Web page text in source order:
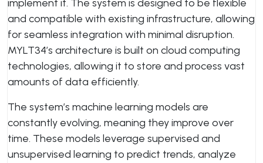
implement it. The system is designed to be flexible
and compatible with existing infrastructure, allowing
for seamless integration with minimal disruption.
MYLT34’s architecture is built on cloud computing
technologies, allowing it to store and process vast
amounts of data efficiently.
The system’s machine learning models are
constantly evolving, meaning they improve over
time. These models leverage supervised and
unsupervised learning to predict trends, analyze